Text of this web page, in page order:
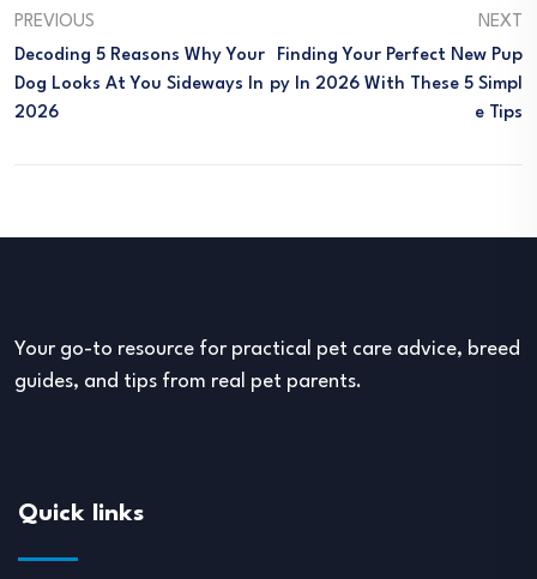
PREVIOUS
Decoding 5 Reasons Why Your
Dog Looks At You Sideways In
2026
NEXT
Finding Your Perfect New Pup
Py In 2026 With These 5 Simpl
E Tips
Your go-to resource for practical pet care advice, breed
guides, and tips from real pet parents.
Quick links